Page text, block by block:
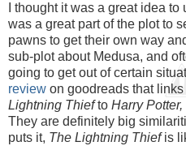
I thought it was a great idea
was a great part of the plot to
pawns to get their own way
sub-plot about Medusa, and
going to get out of certain
review on goodreads that
Lightning Thiefto Harry Potter,
They are definitely big
puts it, The Lightning Thiefis